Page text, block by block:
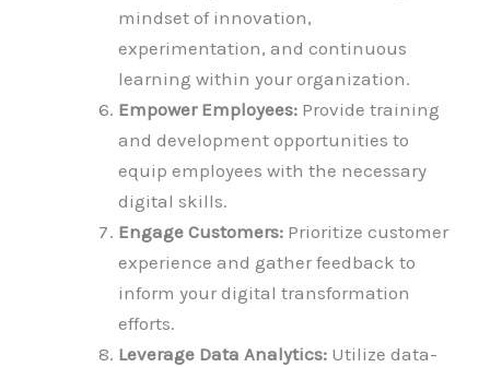
mindset of innovation,
experimentation, and continuous
learning within your organization.
Empower Employees: Provide training
and development opportunities to
equip employees with the necessary
digital skills.
Engage Customers: Prioritize customer
experience and gather feedback to
inform your digital transformation
efforts.
Leverage Data Analytics: Utilize data-